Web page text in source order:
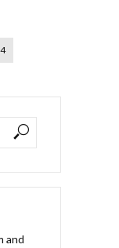
and